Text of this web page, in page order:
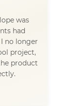
was
had
no longer
project,
product